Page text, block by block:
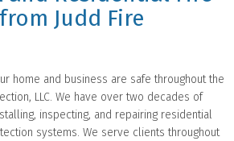
Judd Fire
home and business are safe throughout the
LLC. We have over two decades of
inspecting, and repairing residential
systems. We serve clients throughout